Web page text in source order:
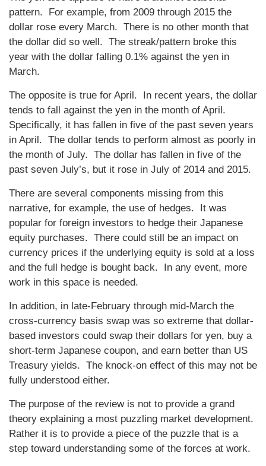
pattern. For example, from 2009 through 2015 the
dollar rose every March. There is no other month that
the dollar did so well. The streak/pattern broke this
year with the dollar falling 0.1% against the yen in
March.
The opposite is true for April. In recent years, the dollar
tends to fall against the yen in the month of April.
Specifically, it has fallen in five of the past seven years
in April. The dollar tends to perform almost as poorly in
the month of July. The dollar has fallen in five of the
past seven July’s, but it rose in July of 2014 and 2015.
There are several components missing from this
narrative, for example, the use of hedges. It was
popular for foreign investors to hedge their Japanese
equity purchases. There could still be an impact on
currency prices if the underlying equity is sold at a loss
and the full hedge is bought back. In any event, more
work in this space is needed.
In addition, in late-February through mid-March the
cross-currency basis swap was so extreme that dollar-
based investors could swap their dollars for yen, buy a
short-term Japanese coupon, and earn better than US
Treasury yields. The knock-on effect of this may not be
fully understood either.
The purpose of the review is not to provide a grand
theory explaining a most puzzling market development.
Rather it is to provide a piece of the puzzle that is a
step toward understanding some of the forces at work.